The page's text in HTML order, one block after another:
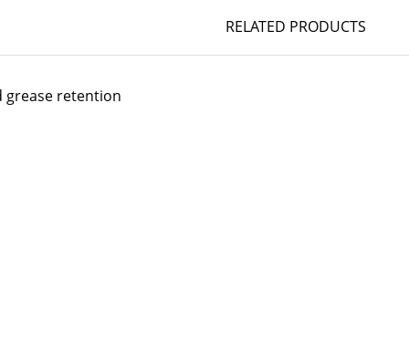
RELATED PRODUCTS
grease retention